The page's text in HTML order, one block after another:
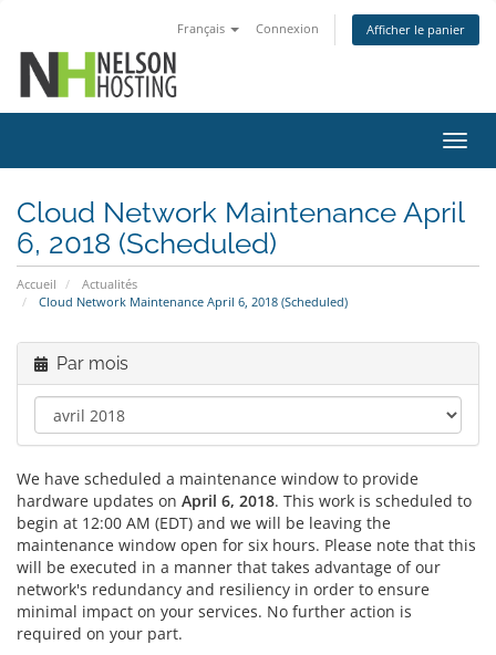
Français Connexion Afficher le panier
la
Cloud Network Maintenance April
6, 2018 (Scheduled)
Accueil
Actualités
Cloud Network Maintenance April 6, 2018 (Scheduled)
Par mois
We have scheduled a maintenance window to provide
hardware updates on April 6, 2018. This work is scheduled to
begin at 12:00 AM (EDT) and we will be leaving the
maintenance window open for six hours. Please note that this
will be executed in a manner that takes advantage of our
network's redundancy and resiliency in order to ensure
minimal impact on your services. No further action is
required on your part.